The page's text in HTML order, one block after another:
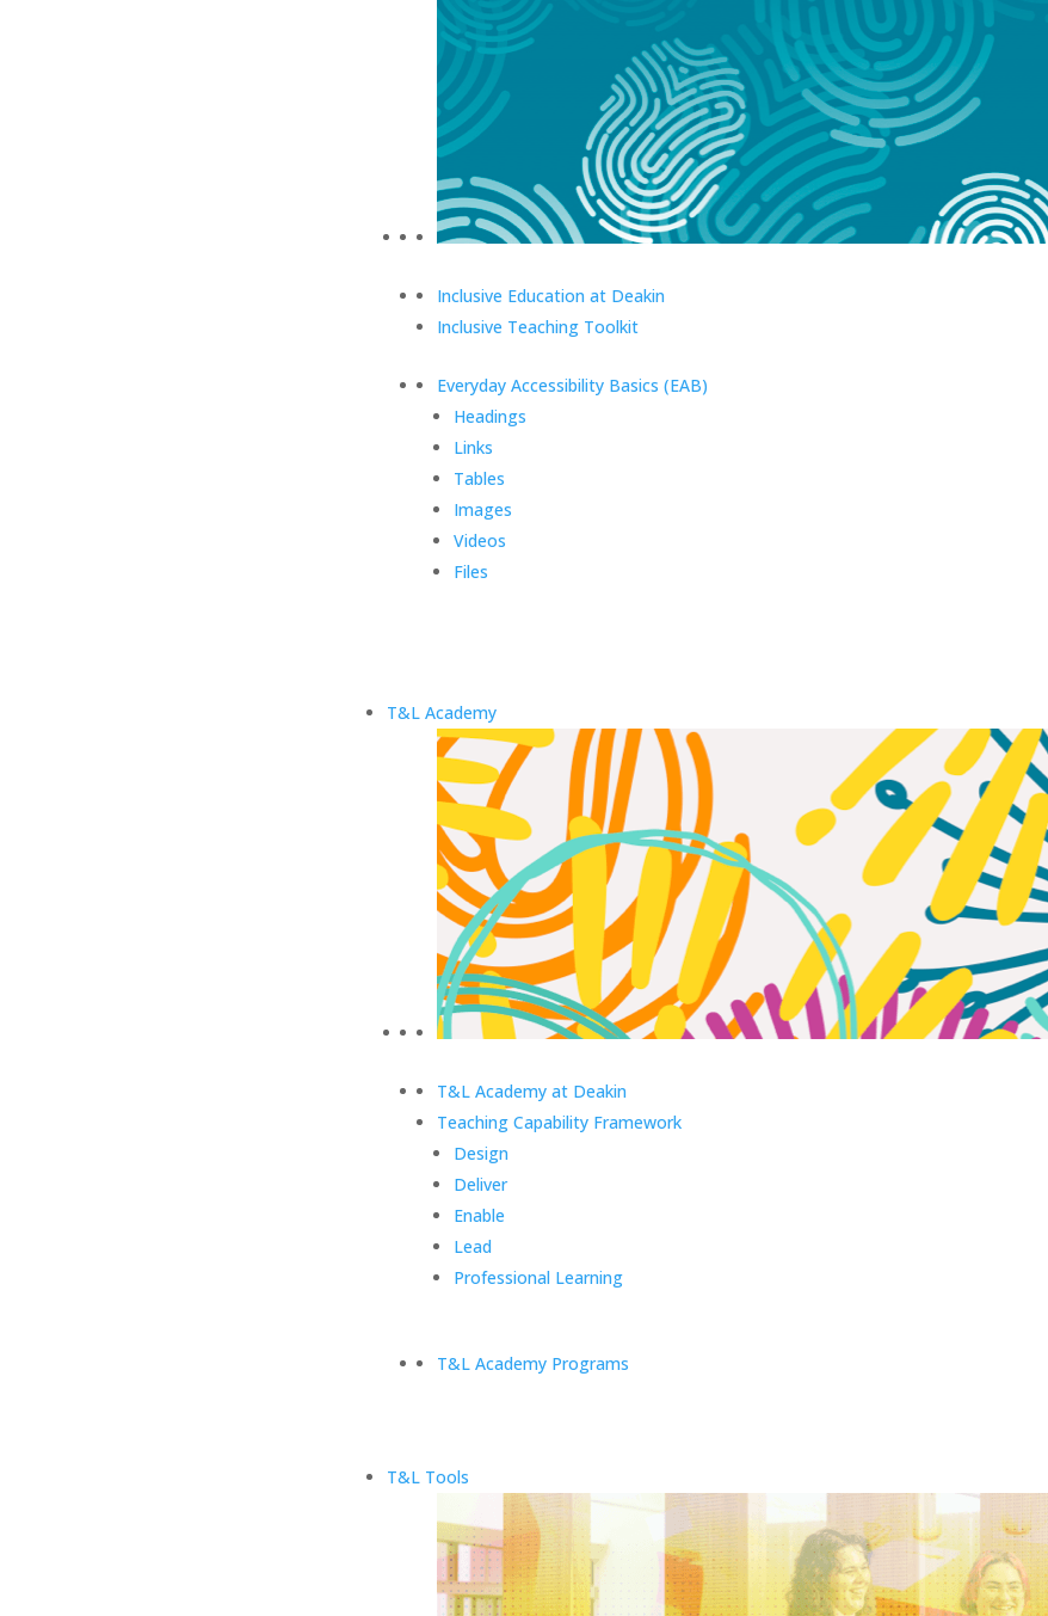
Inclusive Education at Deakin
Inclusive Teaching Toolkit
Everyday Accessibility Basics (EAB)
Headings
Links
Tables
Images
Videos
Files
T&L Academy
T&L Academy at Deakin
Teaching Capability Framework
Design
Deliver
Enable
Lead
Professional Learning
T&L Academy Programs
T&L Tools